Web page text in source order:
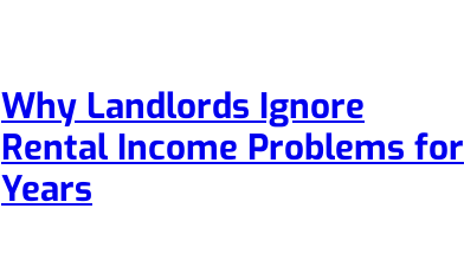
Why Landlords Ignore
Rental Income Problems for
Years